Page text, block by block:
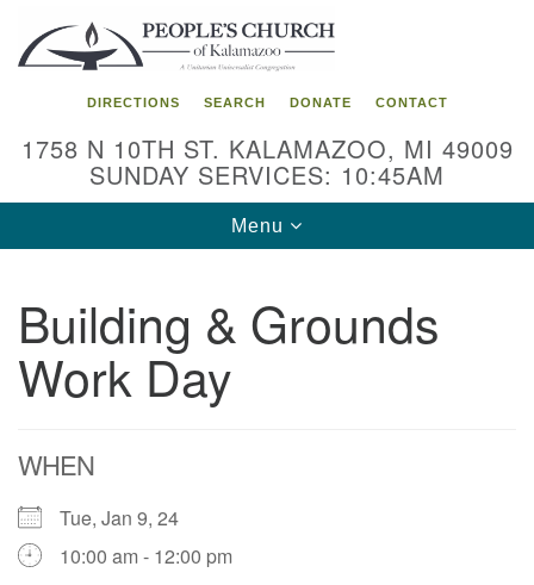
Search
for:
Google
Map
DIRECTIONS SEARCH DONATE CONTACT
1758 N 10TH ST. KALAMAZOO, MI 49009
SUNDAY SERVICES: 10:45AM
Toggle
navigation
Menu
Building & Grounds
Work Day
WHEN
Tue, Jan 9, 24
10:00 am - 12:00 pm